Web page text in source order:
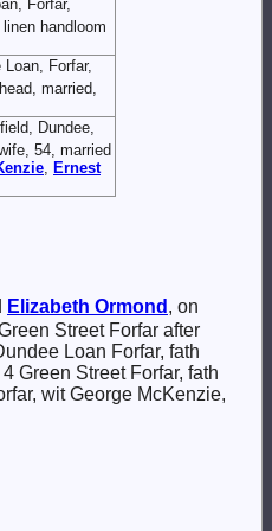
Forfar,
handloom
Forfar,
married,
Dundee,
54, married
, Ernest
Elizabeth Ormond , on
Street Forfar after
Loan Forfar, fath
Green Street Forfar, fath
wit George McKenzie,